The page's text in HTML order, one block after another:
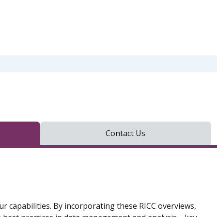
Contact Us
capabilities. By incorporating these RICC overviews,